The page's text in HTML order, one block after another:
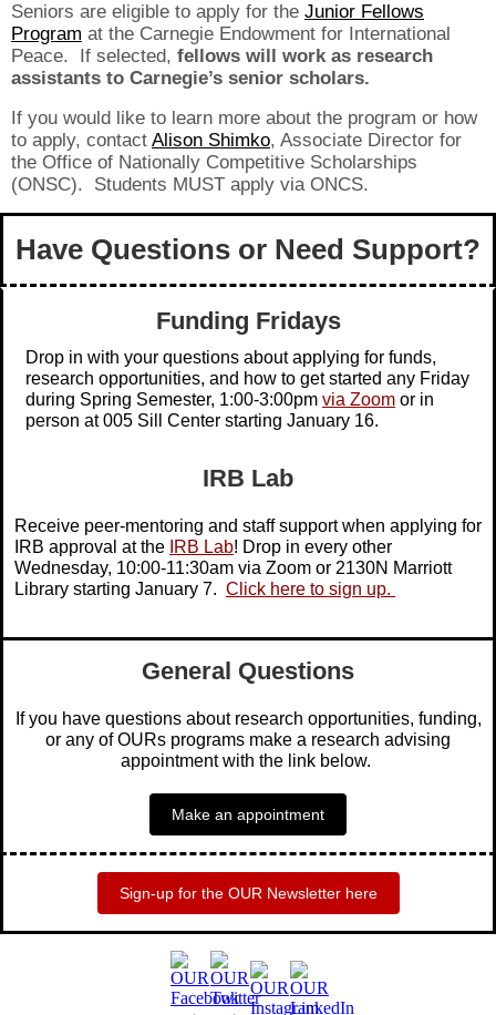
Seniors are eligible to apply for the Junior Fellows
Program at the Carnegie Endowment for International
Peace. If selected, fellows will work as research
assistants to Carnegie’s senior scholars.
If you would like to learn more about the program or how
to apply, contact Alison Shimko, Associate Director for
the Office of Nationally Competitive Scholarships
(ONSC). Students MUST apply via ONCS.
Have Questions or Need Support?
Funding Fridays
Drop in with your questions about applying for funds,
research opportunities, and how to get started any Friday
during Spring Semester, 1:00-3:00pm via Zoom or in
person at 005 Sill Center starting January 16.
IRB Lab
Receive peer-mentoring and staff support when applying for
IRB approval at the IRB Lab! Drop in every other
Wednesday, 10:00-11:30am via Zoom or 2130N Marriott
Library starting January 7. Click here to sign up.
General Questions
If you have questions about research opportunities, funding,
or any of OURs programs make a research advising
appointment with the link below.
Make an appointment
Sign-up for the OUR Newsletter here